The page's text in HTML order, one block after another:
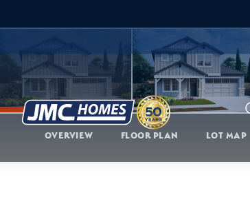
OVERVIEW FLOOR PLAN LOT MAP